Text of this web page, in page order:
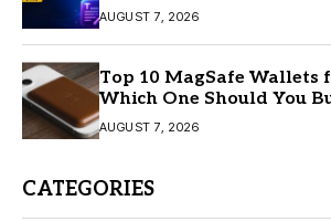
AUGUST 7, 2026
Top 10 MagSafe Wallets
Which One Should You
AUGUST 7, 2026
CATEGORIES